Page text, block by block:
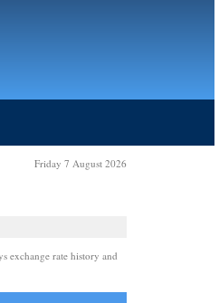
Friday 7 August 2026
exchange rate history and